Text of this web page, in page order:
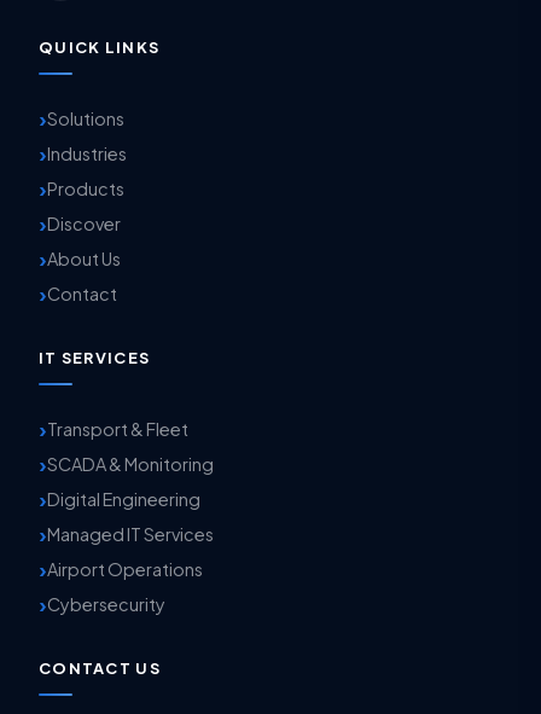
QUICK LINKS
Solutions
Industries
Products
Discover
About Us
Contact
IT SERVICES
Transport & Fleet
SCADA & Monitoring
Digital Engineering
Managed IT Services
Airport Operations
Cybersecurity
CONTACT US